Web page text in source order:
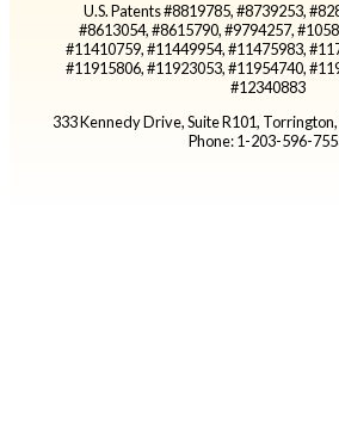
U.S. Patents #8819785, #8739253,
#8613054, #8615790, #9794257,
#11410759, #11449954, #11475983,
#11915806, #11923053, #11954740,
#12340883
333 Kennedy Drive, Suite R101,
Phone: 1-203-596-